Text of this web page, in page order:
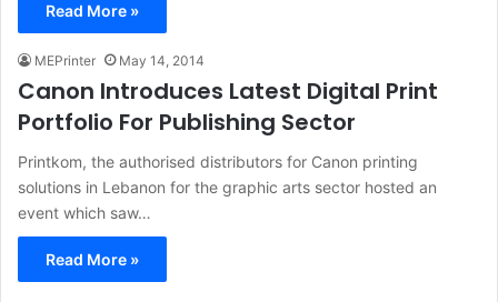
Read More »
MEPrinter May 14, 2014
Canon Introduces Latest Digital Print
Portfolio For Publishing Sector
Printkom, the authorised distributors for Canon printing
solutions in Lebanon for the graphic arts sector hosted an
event which saw…
Read More »